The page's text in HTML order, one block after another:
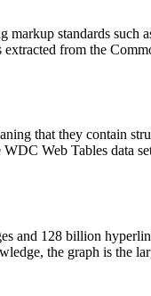
markup standards such
extracted from the
that they contain
Web Tables data
and 128 billion
the graph is the